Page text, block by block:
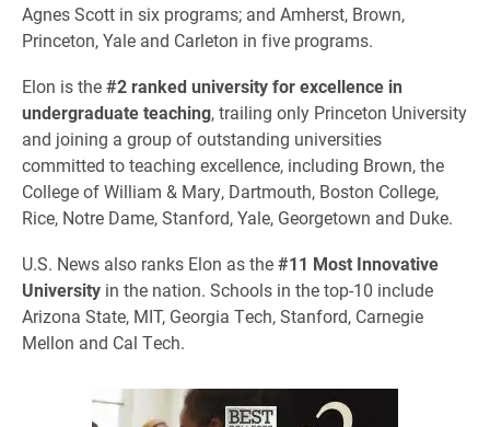
Agnes Scott in six programs; and Amherst, Brown,
Princeton, Yale and Carleton in five programs.
​Elon is the#2 ranked university for excellence in
undergraduate teaching, trailing only Princeton University
and joining a group of outstanding universities
committed to teaching excellence, including Brown, the
College of William & Mary, Dartmouth, Boston College,
Rice, Notre Dame, Stanford, Yale, Georgetown and Duke.
U.S. News also ranks Elon as the#11 Most Innovative
University in the nation. Schools in the top-10 include
Arizona State, MIT, Georgia Tech, Stanford, Carnegie
Mellon and Cal Tech.